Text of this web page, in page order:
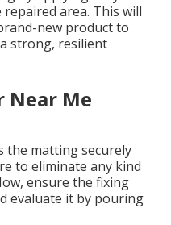
area. This will
new product to
strong, resilient
Near Me
the matting securely
to eliminate any kind
ensure the fixing
evaluate it by pouring